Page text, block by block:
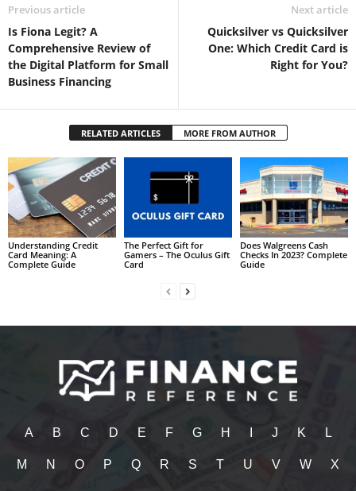
Previous article
Is Fiona Legit? A
Comprehensive Review of
the Digital Platform for Small
Business Financing
Next article
Quicksilver vs Quicksilver
One: Which Credit Card is
Right for You?
RELATED ARTICLES MORE FROM AUTHOR
Understanding Credit
Card Meaning: A
Complete Guide
The Perfect Gift for
Gamers – The Oculus Gift
Card
Does Walgreens Cash
Checks In 2023? Complete
Guide
A B C D E F G H J K L
M N O P Q R S T U V W X